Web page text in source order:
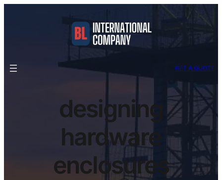
GET A QUOTE
designing
hardware
enclosures